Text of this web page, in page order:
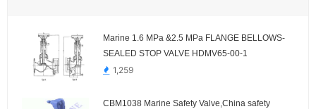
Marine 1.6 MPa &2.5 MPa FLANGE BELLOWS-
SEALED STOP VALVE HDMV65-00-1
1,259
CBM1038 Marine Safety Valve,China safety